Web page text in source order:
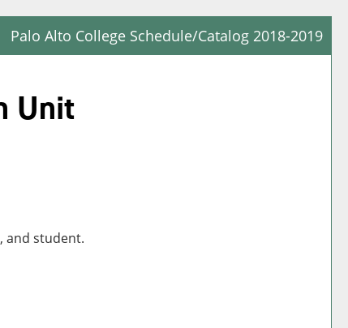
Palo Alto College Schedule/Catalog 2018-2019
Unit
and student.